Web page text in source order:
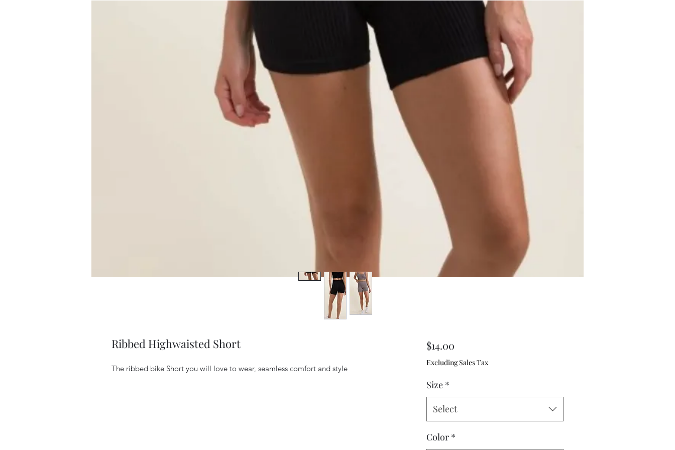
Ribbed Highwaisted Short
The ribbed bike Short you will love to wear, seamless comfort and style
$14.00Price
Excluding Sales Tax
Size *
Select
Color *